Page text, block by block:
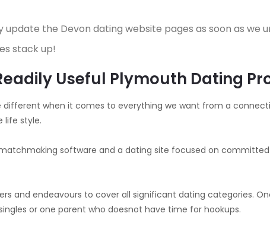
the Devon dating website pages as soon as we
stack up!
Useful Plymouth Dating
when it comes to everything we want from a
life style.
software and a dating site focused on
and endeavours to cover all significant dating categories.
or one parent who doesnot have time for hookups.